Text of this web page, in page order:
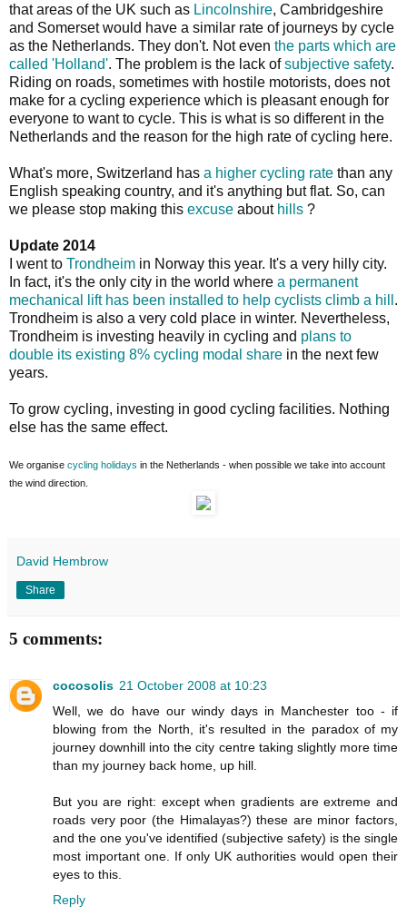
that areas of the UK such as Lincolnshire, Cambridgeshire
and Somerset would have a similar rate of journeys by cycle
as the Netherlands. They don't. Not even the parts which are
called 'Holland'. The problem is the lack ofsubjective safety.
Riding on roads, sometimes with hostile motorists, does not
make for a cycling experience which is pleasant enough for
everyone to want to cycle. This is what is so different in the
Netherlands and the reason for the high rate of cycling here.
What's more, Switzerland has a higher cycling rate than any
English speaking country, and it's anything but flat. So, can
we please stop making this excuse about hills ?
Update 2014
I went to Trondheim in Norway this year. It's a very hilly city.
In fact, it's the only city in the world where a permanent
mechanical lift has been installed to help cyclists climb a hill .
Trondheim is also a very cold place in winter. Nevertheless,
Trondheim is investing heavily in cycling and plans to
double its existing 8% cycling modal share in the next few
years.
To grow cycling, investing in good cycling facilities. Nothing
else has the same effect.
We organise cycling holidays in the Netherlands - when possible we take into account
the wind direction.
David Hembrow
Share
5 comments:
cocosolis 21 October 2008 at 10:23
Well, we do have our windy days in Manchester too - if
blowing from the North, it's resulted in the paradox of my
journey downhill into the city centre taking slightly more time
than my journey back home, up hill.
But you are right: except when gradients are extreme and
roads very poor (the Himalayas?) these are minor factors,
and the one you've identified (subjective safety) is the single
most important one. If only UK authorities would open their
eyes to this.
Reply